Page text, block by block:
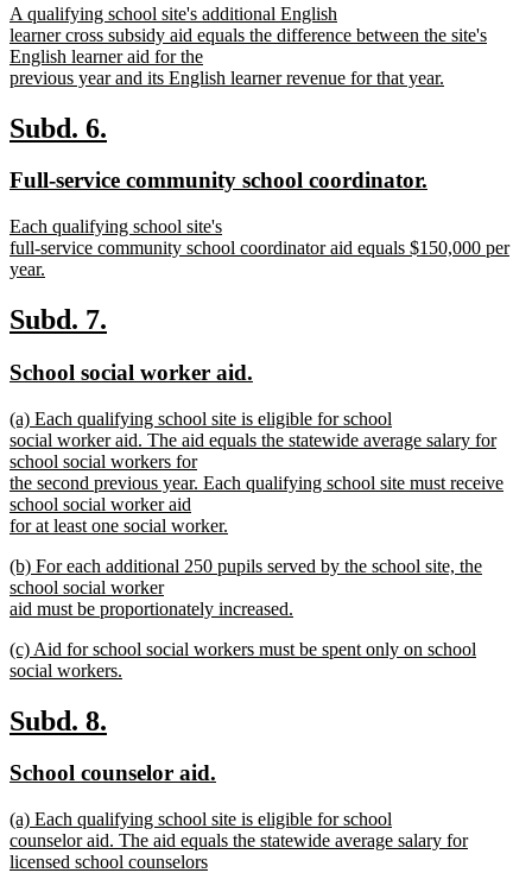
begin
end
new
text
begin
A qualifying school site's additional English
learner cross subsidy aid equals the difference between the site's
English learner aid for the
previous year and its English learner revenue for that year.
text
end
new
begin
Subd. 6.
end
new
begin
Full-service community school coordinator.
new
text
begin
Each qualifying school site's
full-service community school coordinator aid equals $150,000 per
year.
text
end
new
begin
Subd. 7.
end
new
begin
School social worker aid.
end
new
text
begin
(a) Each qualifying school site is eligible for school
social worker aid. The aid equals the statewide average salary for
school social workers for
the second previous year. Each qualifying school site must receive
school social worker aid
for at least one social worker.
text
end
new
text
begin
(b) For each additional 250 pupils served by the school site, the
school social worker
aid must be proportionately increased.
text
end
new
text
(c) Aid for school social workers must be spent only on school
social workers.
text
end
new
begin
Subd. 8.
end
new
begin
School counselor aid.
end
new
text
begin
(a) Each qualifying school site is eligible for school
counselor aid. The aid equals the statewide average salary for
licensed school counselors